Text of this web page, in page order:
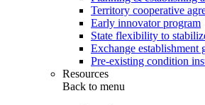
Territory cooperative
Early innovator program
State flexibility to
Exchange establishment
Pre-existing condition
Resources
Back to menu